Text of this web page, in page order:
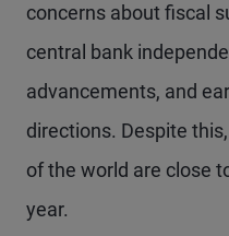
concerns about fiscal
central bank
advancements, and
directions. Despite
of the world are close
year.